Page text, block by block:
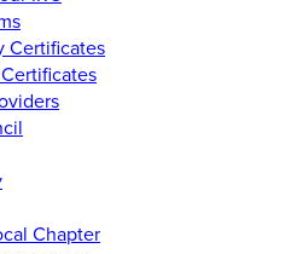
Certificates
Chapter